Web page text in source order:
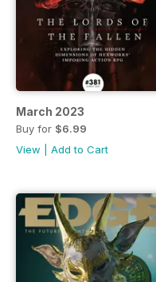
March 2023
Buy for $6.99
View
Add to Cart